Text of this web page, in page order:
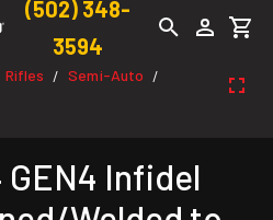
(502) 348-
3594
Rifles / Semi-Auto /
GEN4 Infidel